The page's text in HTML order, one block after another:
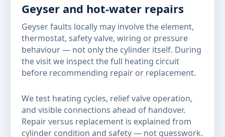
Geyser and hot-water repairs
Geyser faults locally may involve the element,
thermostat, safety valve, wiring or pressure
behaviour — not only the cylinder itself. During
the visit we inspect the full heating circuit
before recommending repair or replacement.
We test heating cycles, relief valve operation,
and visible connections ahead of handover.
Repair versus replacement is explained from
cylinder condition and safety — not guesswork.